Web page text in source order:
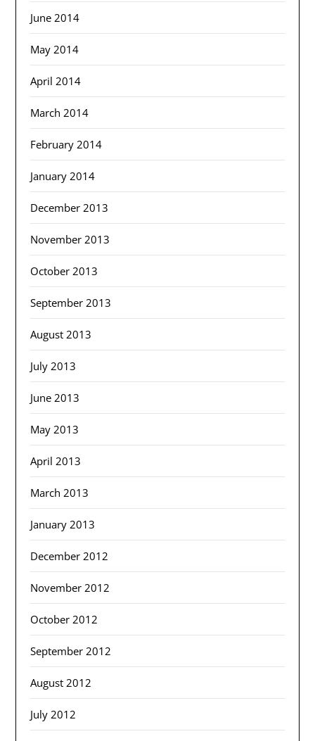
June 2014
May 2014
April 2014
March 2014
February 2014
January 2014
December 2013
November 2013
October 2013
September 2013
August 2013
July 2013
June 2013
May 2013
April 2013
March 2013
January 2013
December 2012
November 2012
October 2012
September 2012
August 2012
July 2012